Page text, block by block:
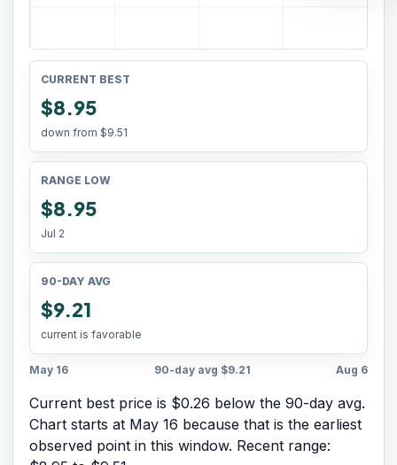
CURRENT BEST
$8.95
down from $9.51
RANGE LOW
$8.95
Jul 2
90-DAY AVG
$9.21
current is favorable
May 16 90-day avg $9.21 Aug 6
Current best price is $0.26 below the 90-day avg.
Chart starts at May 16 because that is the earliest
observed point in this window. Recent range: